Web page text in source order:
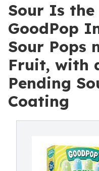
Sour Is the
GoodPop
Sour Pops
Fruit, with
Pending
Coating